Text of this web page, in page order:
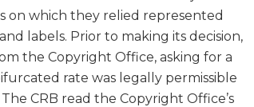
on which they relied represented
labels. Prior to making its decision,
the Copyright Office, asking for a
rate was legally permissible
CRB read the Copyright Office’s